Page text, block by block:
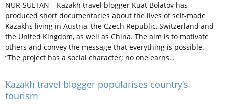
NUR-SULTAN – Kazakh travel blogger Kuat Bolatov has
produced short documentaries about the lives of self-made
Kazakhs living in Austria, the Czech Republic, Switzerland and
the United Kingdom, as well as China. The aim is to motivate
others and convey the message that everything is possible.
“The project has a social character; no one earns…
Kazakh travel blogger popularises country’s
tourism